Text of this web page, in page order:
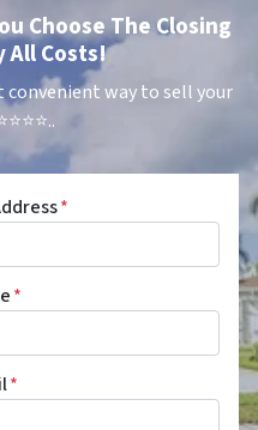
Choose The Closing
All Costs!
way to sell your
*
*
*